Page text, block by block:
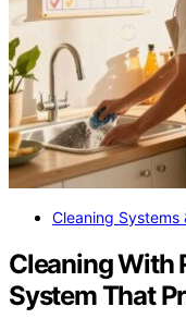
Cleaning Systems
Cleaning With
System That